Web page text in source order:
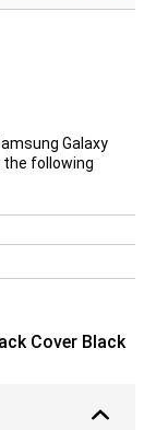
Galaxy
the following
Cover Black